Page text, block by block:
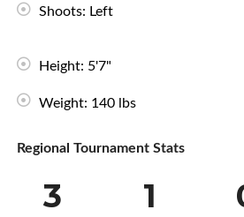
Shoots: Left
Height: 5'7"
Weight: 140 lbs
Regional Tournament Stats
3 1